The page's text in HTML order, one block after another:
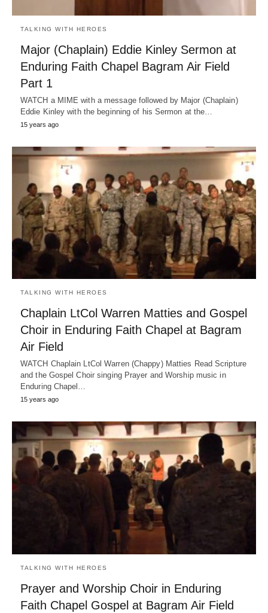
TALKING WITH HEROES
Major (Chaplain) Eddie Kinley Sermon at
Enduring Faith Chapel Bagram Air Field
Part 1
WATCH a MIME with a message followed by Major (Chaplain)
Eddie Kinley with the beginning of his Sermon at the…
15 years ago
TALKING WITH HEROES
Chaplain LtCol Warren Matties and Gospel
Choir in Enduring Faith Chapel at Bagram
Air Field
WATCH Chaplain LtCol Warren (Chappy) Matties Read Scripture
and the Gospel Choir singing Prayer and Worship music in
Enduring Chapel…
15 years ago
TALKING WITH HEROES
Prayer and Worship Choir in Enduring
Faith Chapel Gospel at Bagram Air Field